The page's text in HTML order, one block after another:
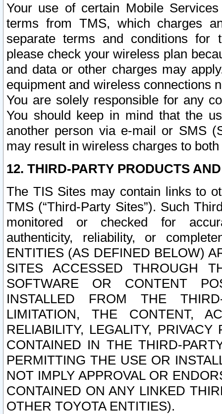
Your use of certain Mobile
terms from TMS, which charges
separate terms and conditions for
please check your wireless plan
and data or other charges may
equipment and wireless connections
You are solely responsible for any
You should keep in mind that the
another person via e-mail or SMS
may result in wireless charges to
12. THIRD-PARTY PRODUCTS
The TIS Sites may contain links to
TMS (“Third-Party Sites”). Such
monitored or checked for
authenticity, reliability, or
ENTITIES (AS DEFINED BELOW)
SITES ACCESSED THROUGH
SOFTWARE OR CONTENT
INSTALLED FROM THE
LIMITATION, THE CONTENT,
RELIABILITY, LEGALITY,
CONTAINED IN THE THIRD-
PERMITTING THE USE OR
NOT IMPLY APPROVAL OR
CONTAINED ON ANY LINKED
OTHER TOYOTA ENTITIES).